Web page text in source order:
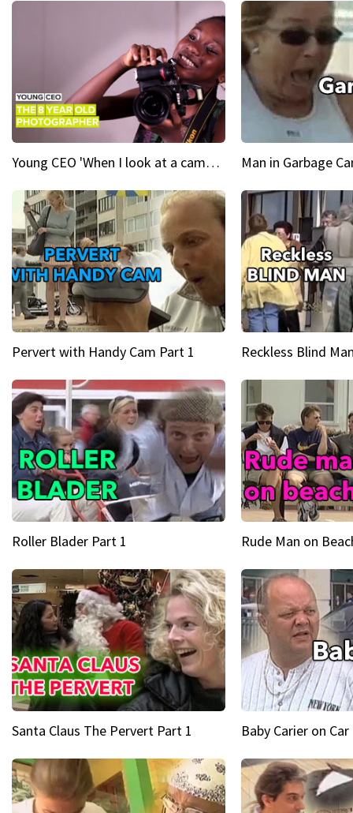
Young CEO 'When I look at a camera, I see power in me & I see greatness' Man in Garbage
Pervert with Handy Cam Part 1 Reckless Blind
Roller Blader Part 1 Rude Man on
Santa Claus The Pervert Part 1 Baby Carier on Car